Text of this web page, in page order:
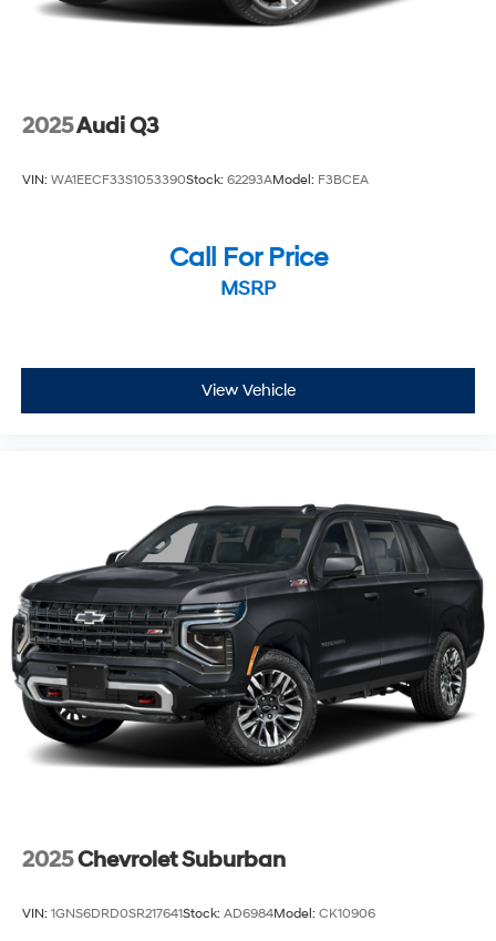
2025Audi Q3
VIN: WA1EECF33S1053390Stock: 62293AModel: F3BCEA
Call For Price
MSRP
View Vehicle
2025Chevrolet Suburban
VIN: 1GNS6DRD0SR217641Stock: AD6984Model: CK10906